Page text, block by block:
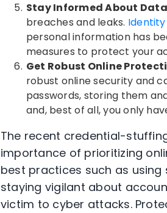
Stay Informed About
breaches and leaks.
personal information has
measures to protect your
Get Robust Online
robust online security and
passwords, storing them
and, best of all, you only
The recent credential-
importance of prioritizing
best practices such as
staying vigilant about
victim to cyber attacks.